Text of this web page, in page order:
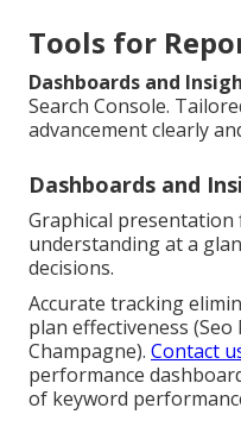
Tools for
Dashboards and
Search Console.
advancement clearly
Dashboards and
Graphical presentation
understanding at a
decisions.
Accurate tracking
plan effectiveness (Seo
Champagne). Contact
performance
of keyword